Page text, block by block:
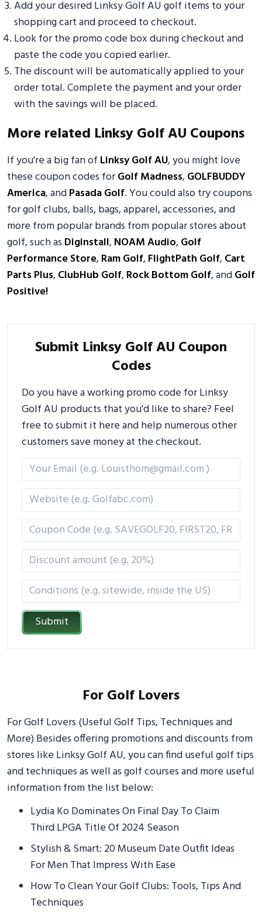
Add your desired Linksy Golf AU golf items to your
shopping cart and proceed to checkout.
Look for the promo code box during checkout and
paste the code you copied earlier.
The discount will be automatically applied to your
order total. Complete the payment and your order
with the savings will be placed.
More related Linksy Golf AU Coupons
If you're a big fan of Linksy Golf AU, you might love
these coupon codes forGolf Madness,GOLFBUDDY
America, andPasada Golf. You could also try coupons
for golf clubs, balls, bags, apparel, accessories, and
more from popular brands from popular stores about
golf, such as Diginstall,NOAM Audio,Golf
Performance Store,Ram Golf,FlightPath Golf,Cart
Parts Plus,ClubHub Golf,Rock Bottom Golf, andGolf
Positive!
Submit Linksy Golf AU Coupon
Codes
Do you have a working promo code for Linksy
Golf AU products that you'd like to share? Feel
free to submit it here and help numerous other
customers save money at the checkout.
Submit
For Golf Lovers
For Golf Lovers (Useful Golf Tips, Techniques and
More) Besides offering promotions and discounts from
stores like Linksy Golf AU, you can find useful golf tips
and techniques as well as golf courses and more useful
information from the list below:
Lydia Ko Dominates On Final Day To Claim
Third LPGA Title Of 2024 Season
Stylish & Smart: 20 Museum Date Outfit Ideas
For Men That Impress With Ease
How To Clean Your Golf Clubs: Tools, Tips And
Techniques